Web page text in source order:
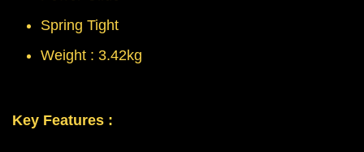
Spring Tight
Weight : 3.42kg
Key Features :